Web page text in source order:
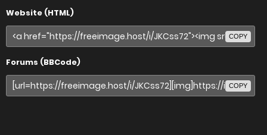
Website (HTML)
COPY
Forums (BBCode)
COPY